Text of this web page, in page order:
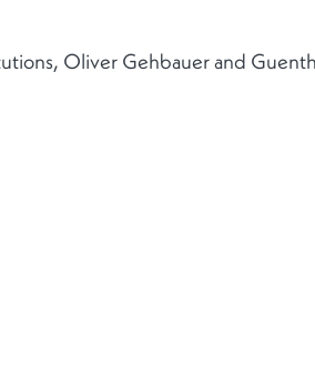
Oliver Gehbauer and